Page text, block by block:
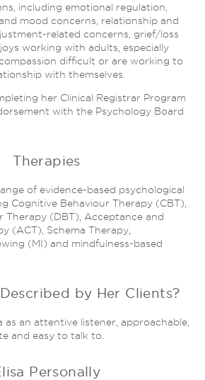
including emotional regulation,
mood concerns, relationship and
related concerns, grief/loss
working with adults, especially
difficult or are working to
with themselves.
her Clinical Registrar Program
with the Psychology Board
Therapies
of evidence-based psychological
Cognitive Behaviour Therapy (CBT),
Therapy (DBT), Acceptance and
(ACT), Schema Therapy,
(MI) and mindfulness-based
by Her Clients?
as an attentive listener, approachable,
and easy to talk to.
Personally